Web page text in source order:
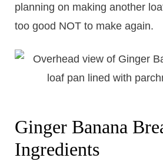
planning on making another
too good NOT to make again.
Ginger Banana
Ingredients